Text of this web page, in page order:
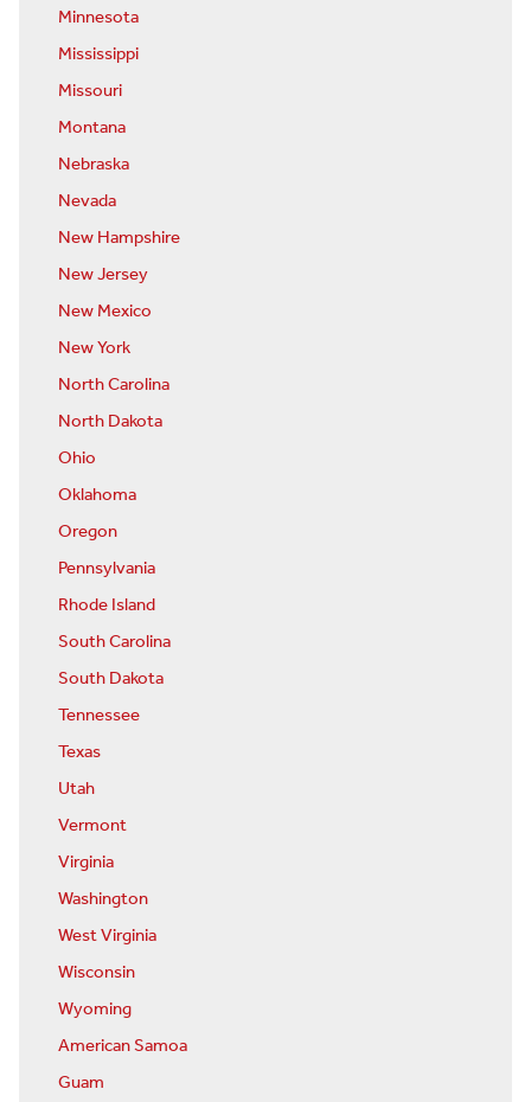
Minnesota
Mississippi
Missouri
Montana
Nebraska
Nevada
New Hampshire
New Jersey
New Mexico
New York
North Carolina
North Dakota
Ohio
Oklahoma
Oregon
Pennsylvania
Rhode Island
South Carolina
South Dakota
Tennessee
Texas
Utah
Vermont
Virginia
Washington
West Virginia
Wisconsin
Wyoming
American Samoa
Guam